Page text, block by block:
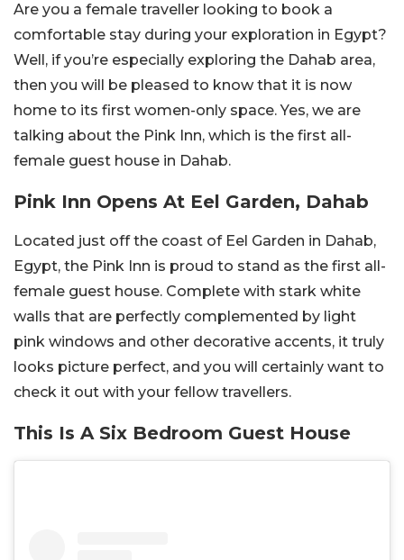
Are you a female traveller looking to book a
comfortable stay during your exploration in Egypt?
Well, if you’re especially exploring the Dahab area,
then you will be pleased to know that it is now
home to its first women-only space. Yes, we are
talking about the Pink Inn, which is the first all-
female guest house in Dahab.
Pink Inn Opens At Eel Garden, Dahab
Located just off the coast of Eel Garden in Dahab,
Egypt, the Pink Inn is proud to stand as the first all-
female guest house. Complete with stark white
walls that are perfectly complemented by light
pink windows and other decorative accents, it truly
looks picture perfect, and you will certainly want to
check it out with your fellow travellers.
This Is A Six Bedroom Guest House